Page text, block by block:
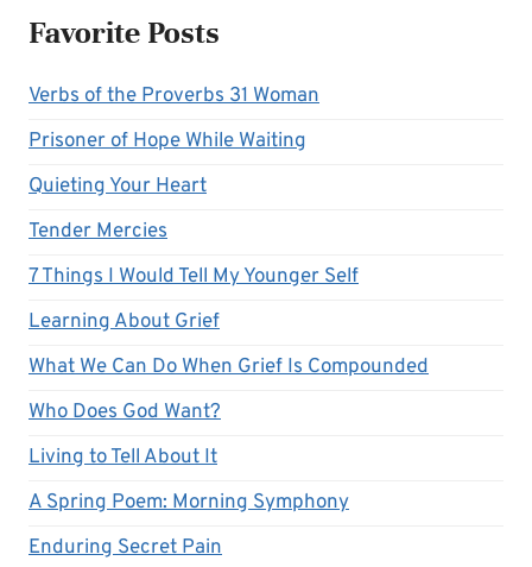
Favorite Posts
Verbs of the Proverbs 31 Woman
Prisoner of Hope While Waiting
Quieting Your Heart
Tender Mercies
7 Things I Would Tell My Younger Self
Learning About Grief
What We Can Do When Grief Is Compounded
Who Does God Want?
Living to Tell About It
A Spring Poem: Morning Symphony
Enduring Secret Pain